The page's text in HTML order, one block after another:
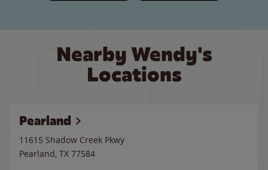
Nearby Wendy's
Locations
Pearland
11615 Shadow Creek Pkwy
Pearland, TX 77584